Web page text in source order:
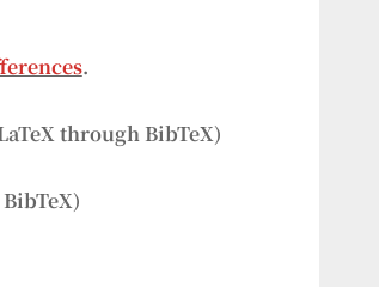
.
through BibTeX)